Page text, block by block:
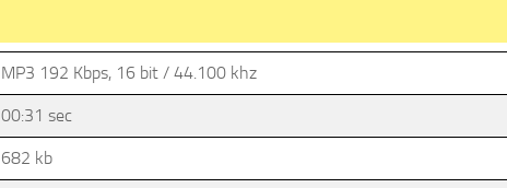
MP3 192 Kbps, 16 bit / 44.100 khz
00:31 sec
682 kb